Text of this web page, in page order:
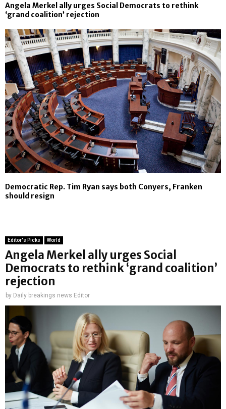
Angela Merkel ally urges Social Democrats to rethink
‘grand coalition’ rejection
Democratic Rep. Tim Ryan says both Conyers, Franken
should resign
Editor's Picks World
Angela Merkel ally urges Social
Democrats to rethink ‘grand coalition’
rejection
by Daily breakings news Editor